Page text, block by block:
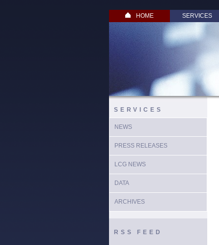
HOME SERVICES
SERVICES
NEWS
PRESS RELEASES
LCG NEWS
DATA
ARCHIVES
RSS FEED